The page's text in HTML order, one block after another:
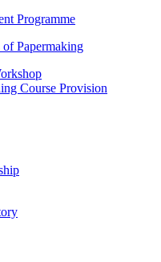
Programme
of Papermaking
Course Provision